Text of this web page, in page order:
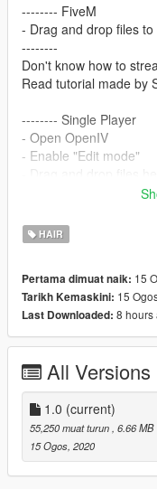
-------- FiveM
- Drag and drop files
--------
Don't know how to
Read tutorial made by
-------- Single Player
- Open OpenIV
- Enable "Edit mode"
--------
Converted, rigged,
HAIR
Pertama dimuat naik: 15
Tarikh Kemaskini: 15
Last Downloaded: 8 hours
All Versions
1.0 (current)
55,250 muat turun , 6.66 MB
15 Ogos, 2020